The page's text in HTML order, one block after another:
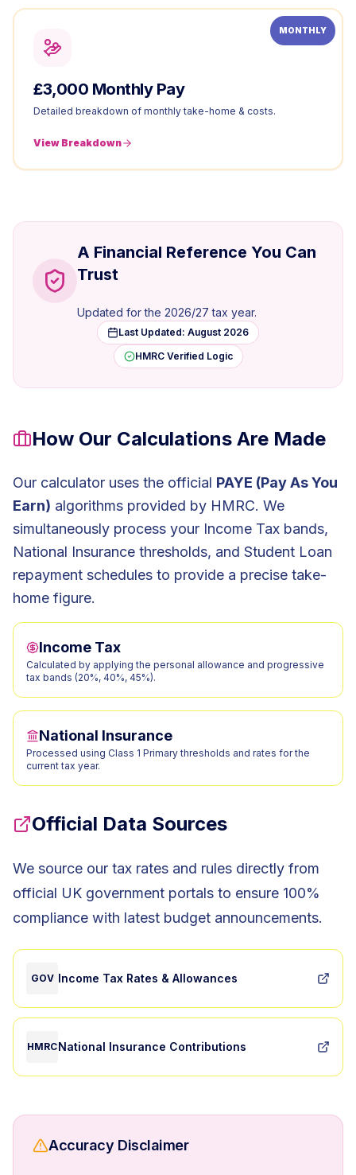
MONTHLY
£3,000 Monthly Pay
Detailed breakdown of monthly take-home & costs.
View Breakdown
A Financial Reference You Can
Trust
Updated for the 2026/27 tax year.
Last Updated: August 2026
HMRC Verified Logic
How Our Calculations Are Made
Our calculator uses the official PAYE (Pay As You
Earn) algorithms provided by HMRC. We
simultaneously process your Income Tax bands,
National Insurance thresholds, and Student Loan
repayment schedules to provide a precise take-
home figure.
Income Tax
Calculated by applying the personal allowance and progressive
tax bands (20%, 40%, 45%).
National Insurance
Processed using Class 1 Primary thresholds and rates for the
current tax year.
Official Data Sources
We source our tax rates and rules directly from
official UK government portals to ensure 100%
compliance with latest budget announcements.
GOV Income Tax Rates & Allowances
HMRCNational Insurance Contributions
Accuracy Disclaimer